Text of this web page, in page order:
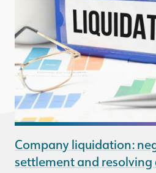
Company liquidation:
settlement and resolving